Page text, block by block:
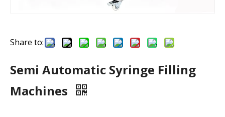
Share to:
Semi Automatic Syringe Filling
Machines